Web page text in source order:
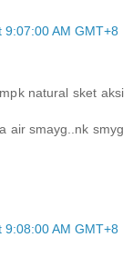
AM GMT+8
natural sket aksi
air smayg..nk smyg
AM GMT+8